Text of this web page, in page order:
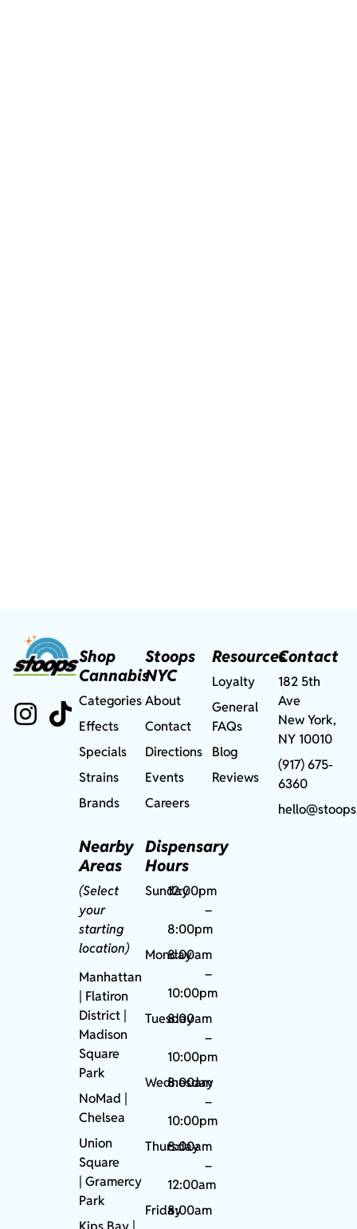
Shop
Cannabis
Categories
Effects
Specials
Strains
Brands
Nearby
Areas
(Select
your
starting
location)
Manhattan
| Flatiron
District |
Madison
Square
Park
NoMad
Chelsea
Union
Square
|Gramercy
Park
Stoops
NYC
About
Contact
Directions
Events
Careers
Dispensary
Hours
Sunday12:00pm
–
8:00pm
Monday
8:00am
–
10:00pm
Tuesday
8:00am
–
10:00pm
Wednesday
8:00am
–
10:00pm
Thursday
8:00am
–
12:00am
Friday8:00am
Resources
Loyalty
General
FAQs
Blog
Reviews
Contact
182 5th
Ave
New York,
NY 10010
(917) 675-
6360